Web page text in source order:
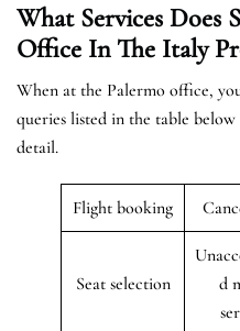
What Services Does
Office In The Italy
When at the Palermo office,
queries listed in the table
detail.
Flight booking
Seat selection
d